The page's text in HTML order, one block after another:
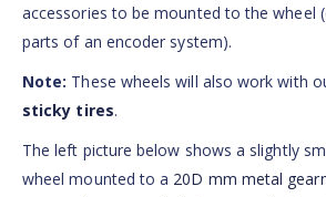
accessories to be mounted to the wheel
parts of an encoder system).
Note: These wheels will also work with
sticky tires.
The left picture below shows a slightly
wheel mounted to a 20D mm metal